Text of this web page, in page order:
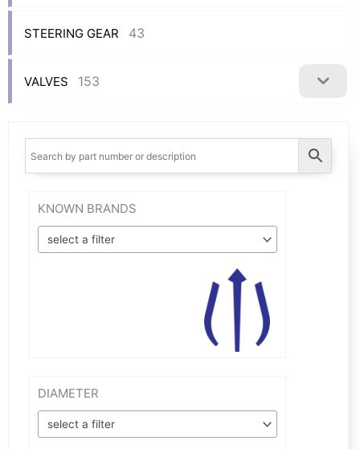
STEERING GEAR 43
VALVES 153
KNOWN BRANDS
select a filter
DIAMETER
select a filter